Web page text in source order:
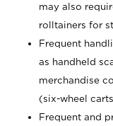
may also
rolltainers for
Frequent
as handheld
merchandise
(six-wheel
Frequent and